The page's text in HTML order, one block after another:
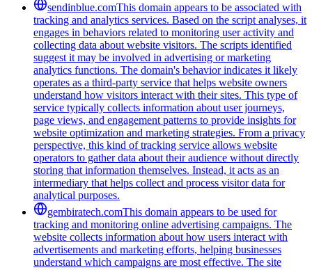
sendinblue.comThis domain appears to be associated with
tracking and analytics services. Based on the script analyses, it
engages in behaviors related to monitoring user activity and
collecting data about website visitors. The scripts identified
suggest it may be involved in advertising or marketing
analytics functions. The domain's behavior indicates it likely
operates as a third-party service that helps website owners
understand how visitors interact with their sites. This type of
service typically collects information about user journeys,
page views, and engagement patterns to provide insights for
website optimization and marketing strategies. From a privacy
perspective, this kind of tracking service allows website
operators to gather data about their audience without directly
storing that information themselves. Instead, it acts as an
intermediary that helps collect and process visitor data for
analytical purposes.
gembiratech.comThis domain appears to be used for
tracking and monitoring online advertising campaigns. The
website collects information about how users interact with
advertisements and marketing efforts, helping businesses
understand which campaigns are most effective. The site